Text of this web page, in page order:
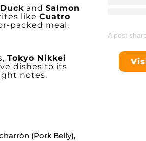
and Salmon
like Cuatro
packed meal.
Tokyo Nikkei
dishes to its
notes.
(Pork Belly),
A post